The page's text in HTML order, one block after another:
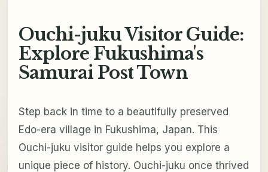
Ouchi-juku Visitor Guide:
Explore Fukushima's
Samurai Post Town
Step back in time to a beautifully preserved
Edo-era village in Fukushima, Japan. This
Ouchi-juku visitor guide helps you explore a
unique piece of history. Ouchi-juku once thrived